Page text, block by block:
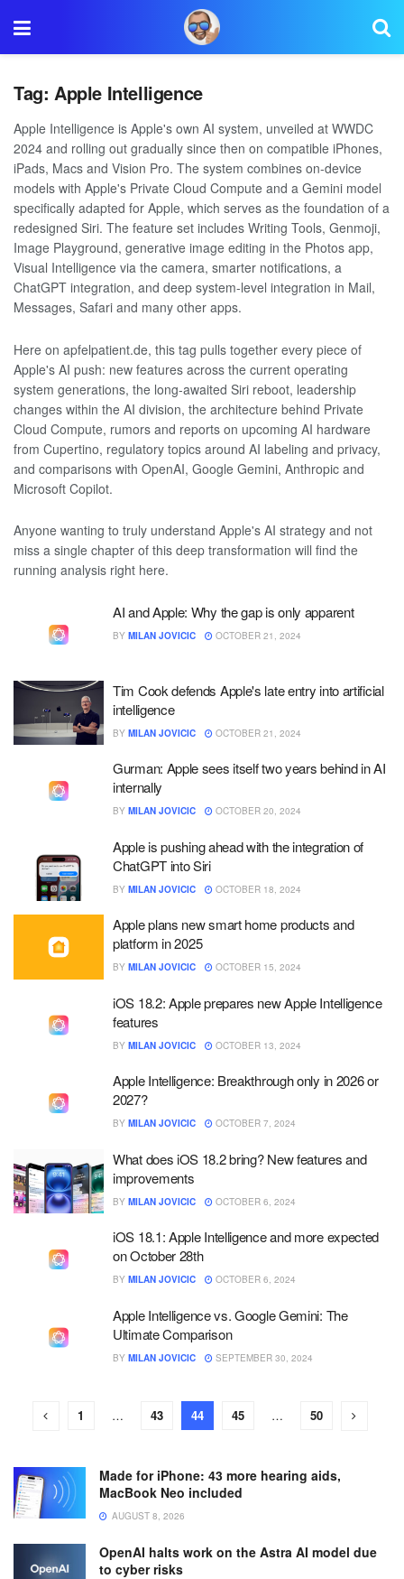
Tag: Apple Intelligence
Apple Intelligence is Apple's own AI system, unveiled at WWDC
2024 and rolling out gradually since then on compatible iPhones,
iPads, Macs and Vision Pro. The system combines on-device
models with Apple's Private Cloud Compute and a Gemini model
specifically adapted for Apple, which serves as the foundation of a
redesigned Siri. The feature set includes Writing Tools, Genmoji,
Image Playground, generative image editing in the Photos app,
Visual Intelligence via the camera, smarter notifications, a
ChatGPT integration, and deep system-level integration in Mail,
Messages, Safari and many other apps.
Here on apfelpatient.de, this tag pulls together every piece of
Apple's AI push: new features across the current operating
system generations, the long-awaited Siri reboot, leadership
changes within the AI division, the architecture behind Private
Cloud Compute, rumors and reports on upcoming AI hardware
from Cupertino, regulatory topics around AI labeling and privacy,
and comparisons with OpenAI, Google Gemini, Anthropic and
Microsoft Copilot.
Anyone wanting to truly understand Apple's AI strategy and not
miss a single chapter of this deep transformation will find the
running analysis right here.
AI and Apple: Why the gap is only apparent
BY MILAN JOVICIC OCTOBER 21, 2024
Tim Cook defends Apple's late entry into artificial
intelligence
BY MILAN JOVICIC OCTOBER 21, 2024
Gurman: Apple sees itself two years behind in AI
internally
BY MILAN JOVICIC OCTOBER 20, 2024
Apple is pushing ahead with the integration of
ChatGPT into Siri
BY MILAN JOVICIC OCTOBER 18, 2024
Apple plans new smart home products and
platform in 2025
BY MILAN JOVICIC OCTOBER 15, 2024
iOS 18.2: Apple prepares new Apple Intelligence
features
BY MILAN JOVICIC OCTOBER 13, 2024
Apple Intelligence: Breakthrough only in 2026 or
2027?
BY MILAN JOVICIC OCTOBER 7, 2024
What does iOS 18.2 bring? New features and
improvements
BY MILAN JOVICIC OCTOBER 6, 2024
iOS 18.1: Apple Intelligence and more expected
on October 28th
BY MILAN JOVICIC OCTOBER 6, 2024
Apple Intelligence vs. Google Gemini: The
Ultimate Comparison
BY MILAN JOVICIC SEPTEMBER 30, 2024
1 … 43 44 45 … 50
Made for iPhone: 43 more hearing aids,
MacBook Neo included
AUGUST 8, 2026
OpenAI halts work on the Astra AI model due
to cyber risks